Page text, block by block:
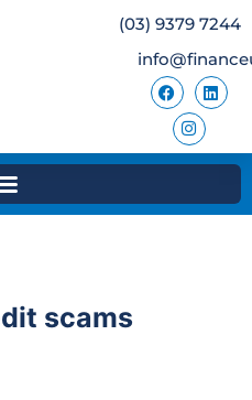
(03) 9379 7244
scams